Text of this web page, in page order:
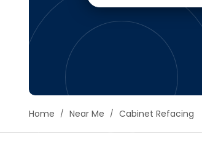
Home Near Me Cabinet Refacing